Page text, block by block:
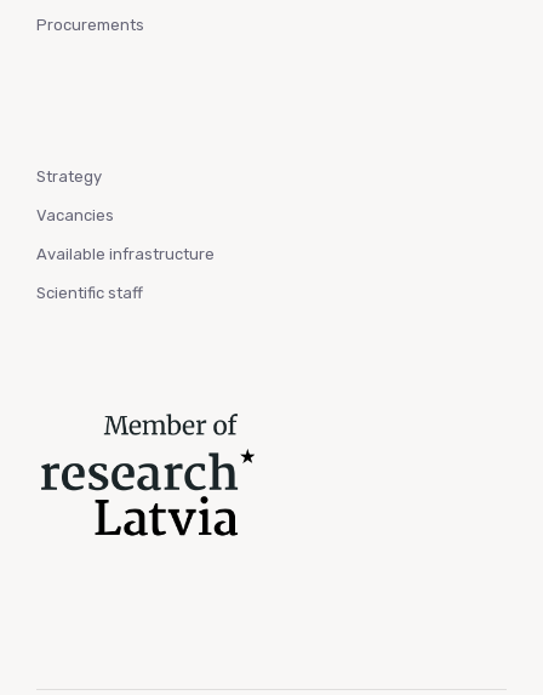
Procurements
Strategy
Vacancies
Available infrastructure
Scientific staff